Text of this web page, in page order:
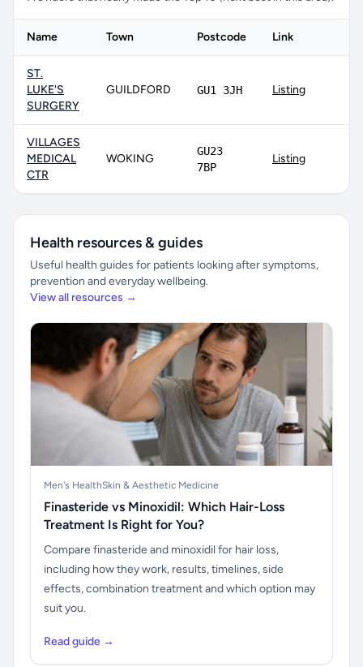
Name Town Postcode Link
ST.
LUKE'S
SURGERY
GUILDFORD GU1 3JH Listing
VILLAGES
MEDICAL
CTR
WOKING
GU23
7BP
Listing
Health resources & guides
Useful health guides for patients looking after symptoms,
prevention and everyday wellbeing.
View all resources →
Men's HealthSkin & Aesthetic Medicine
Finasteride vs Minoxidil: Which Hair-Loss
Treatment Is Right for You?
Compare finasteride and minoxidil for hair loss,
including how they work, results, timelines, side
effects, combination treatment and which option may
suit you.
Read guide →